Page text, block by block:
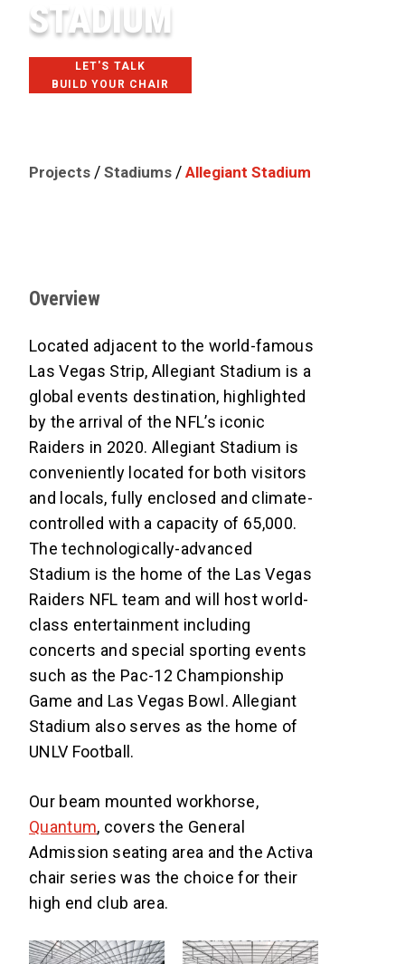
STADIUM
LET'S TALK
BUILD YOUR CHAIR
Projects / Stadiums / Allegiant Stadium
Overview
Located adjacent to the world-famous
Las Vegas Strip, Allegiant Stadium is a
global events destination, highlighted
by the arrival of the NFL’s iconic
Raiders in 2020. Allegiant Stadium is
conveniently located for both visitors
and locals, fully enclosed and climate-
controlled with a capacity of 65,000.
The technologically-advanced
Stadium is the home of the Las Vegas
Raiders NFL team and will host world-
class entertainment including
concerts and special sporting events
such as the Pac-12 Championship
Game and Las Vegas Bowl. Allegiant
Stadium also serves as the home of
UNLV Football.
Our beam mounted workhorse,
Quantum, covers the General
Admission seating area and the Activa
chair series was the choice for their
high end club area.